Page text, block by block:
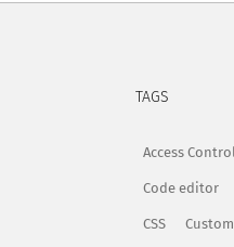
TAGS
Access Control
Code editor
CSS